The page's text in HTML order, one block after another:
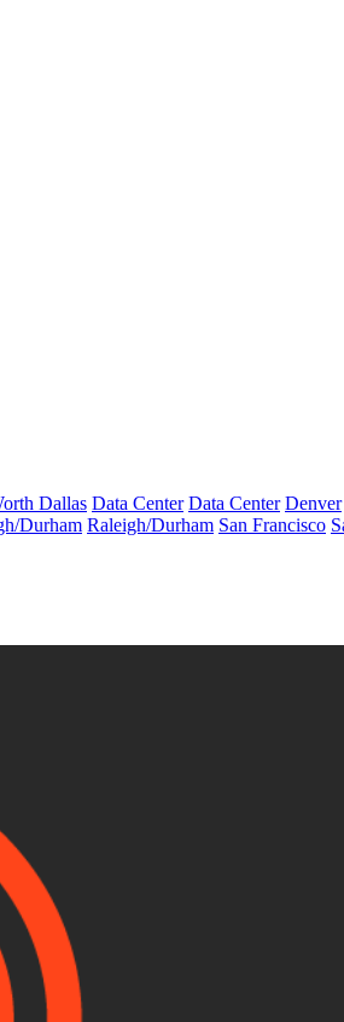
Dallas Data Center Data Center Denver
Durham Raleigh/Durham San Francisco